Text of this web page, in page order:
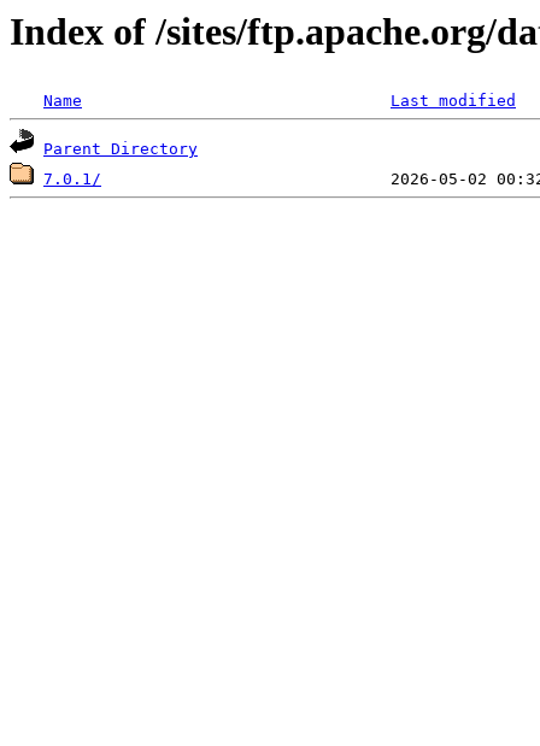
Index of /sites/ftp.apache.org/
Name Last modified
Parent Directory
7.0.1/